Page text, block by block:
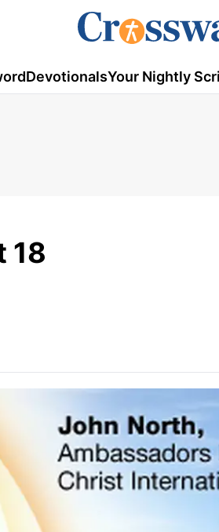
DevotionalsYour Nightly
18